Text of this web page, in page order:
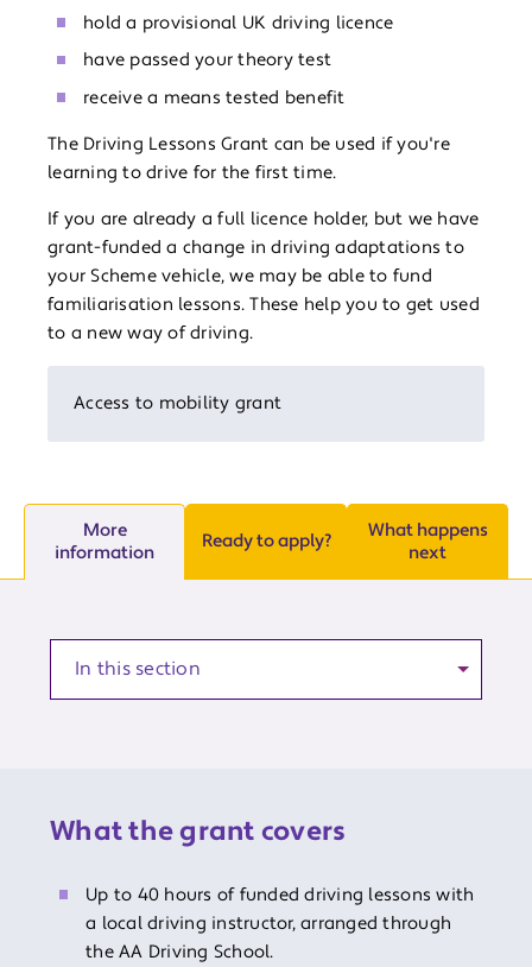
hold a provisional UK driving licence
have passed your theory test
receive a means tested benefit
The Driving Lessons Grant can be used if you're
learning to drive for the first time.
If you are already a full licence holder, but we have
grant-funded a change in driving adaptations to
your Scheme vehicle, we may be able to fund
familiarisation lessons. These help you to get used
to a new way of driving.
Access to mobility grant
More
information
Ready to apply?
What happens
next
Anchor to a section of the article
What the grant covers
Up to 40 hours of funded driving lessons with
a local driving instructor, arranged through
the AA Driving School.